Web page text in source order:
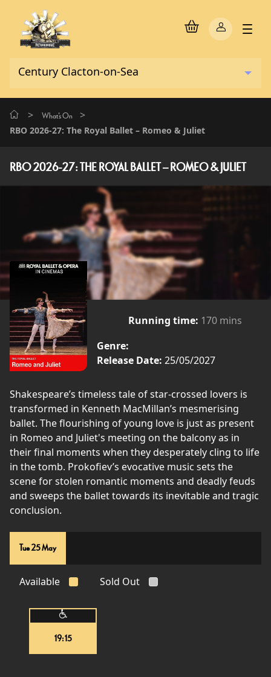
> What's On >
RBO 2026-27: The Royal Ballet – Romeo & Juliet
RBO 2026-27: THE ROYAL BALLET – ROMEO & JULIET
Running time: 170 mins
Genre:
Release Date: 25/05/2027
Shakespeare’s timeless tale of star-crossed lovers is
transformed in Kenneth MacMillan’s mesmerising
ballet. The flourishing of young love is just as present
in Romeo and Juliet's meeting on the balcony as in
their final moments when they desperately cling to life
in the tomb. Prokofiev’s evocative music sets the
scene for stolen romantic moments and deadly feuds
and sweeps the ballet towards its inevitable and tragic
conclusion.
Tue 25 May
Available Sold Out
19:15